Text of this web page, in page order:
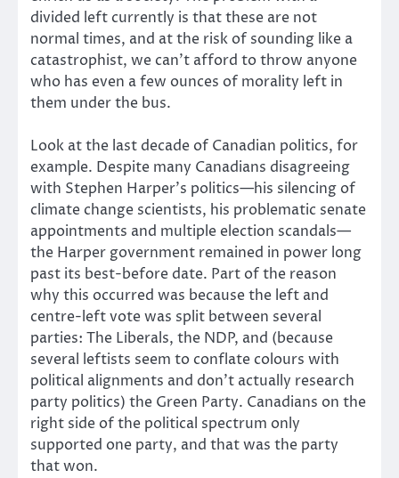
divided left currently is that these are not
normal times, and at the risk of sounding like a
catastrophist, we can’t afford to throw anyone
who has even a few ounces of morality left in
them under the bus.
Look at the last decade of Canadian politics, for
example. Despite many Canadians disagreeing
with Stephen Harper’s politics—his silencing of
climate change scientists, his problematic senate
appointments and multiple election scandals—
the Harper government remained in power long
past its best-before date. Part of the reason
why this occurred was because the left and
centre-left vote was split between several
parties: The Liberals, the NDP, and (because
several leftists seem to conflate colours with
political alignments and don’t actually research
party politics) the Green Party. Canadians on the
right side of the political spectrum only
supported one party, and that was the party
that won.